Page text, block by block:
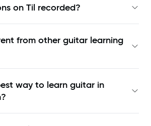
on Til recorded?
from other guitar learning
way to learn guitar in
?